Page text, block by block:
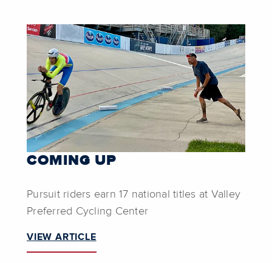
COMING UP
Pursuit riders earn 17 national titles at Valley
Preferred Cycling Center
VIEW ARTICLE